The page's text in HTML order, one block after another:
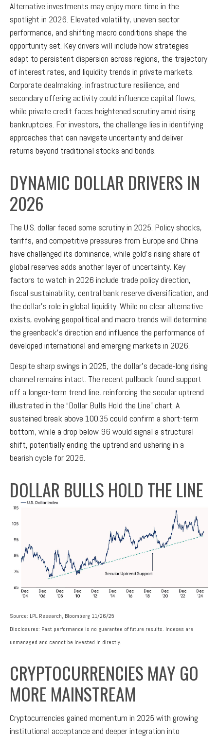
Alternative investments may enjoy more time in the
spotlight in 2026. Elevated volatility, uneven sector
performance, and shifting macro conditions shape the
opportunity set. Key drivers will include how strategies
adapt to persistent dispersion across regions, the trajectory
of interest rates, and liquidity trends in private markets.
Corporate dealmaking, infrastructure resilience, and
secondary offering activity could influence capital flows,
while private credit faces heightened scrutiny amid rising
bankruptcies. For investors, the challenge lies in identifying
approaches that can navigate uncertainty and deliver
returns beyond traditional stocks and bonds.
DYNAMIC DOLLAR DRIVERS IN
2026
The U.S. dollar faced some scrutiny in 2025. Policy shocks,
tariffs, and competitive pressures from Europe and China
have challenged its dominance, while gold’s rising share of
global reserves adds another layer of uncertainty. Key
factors to watch in 2026 include trade policy direction,
fiscal sustainability, central bank reserve diversification, and
the dollar’s role in global liquidity. While no clear alternative
exists, evolving geopolitical and macro trends will determine
the greenback’s direction and influence the performance of
developed international and emerging markets in 2026.
Despite sharp swings in 2025, the dollar’s decade-long rising
channel remains intact. The recent pullback found support
off a longer-term trend line, reinforcing the secular uptrend
illustrated in the “Dollar Bulls Hold the Line” chart. A
sustained break above 100.35 could confirm a short-term
bottom, while a drop below 96 would signal a structural
shift, potentially ending the uptrend and ushering in a
bearish cycle for 2026.
DOLLAR BULLS HOLD THE LINE
Source: LPL Research, Bloomberg 11/26/25
Disclosures: Past performance is no guarantee of future results. Indexes are
unmanaged and cannot be invested in directly.
CRYPTOCURRENCIES MAY GO
MORE MAINSTREAM
Cryptocurrencies gained momentum in 2025 with growing
institutional acceptance and deeper integration into